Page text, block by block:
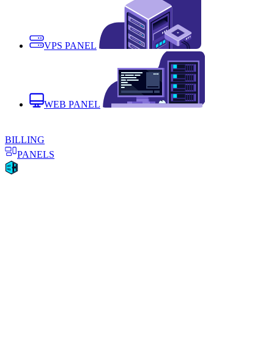
VPS PANEL
WEB PANEL
BILLING
PANELS